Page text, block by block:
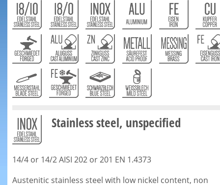
Stainless steel, unspecified
14/4 or 14/2 AISI 202 or 201 EN 1.4373
Austenitic stainless steel with low nickel content, non